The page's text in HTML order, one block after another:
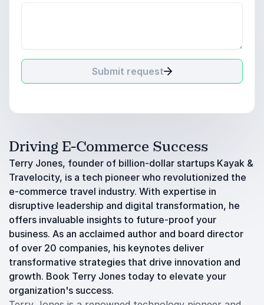
Submit request
Driving E-Commerce Success
Terry Jones, founder of billion-dollar startups Kayak &
Travelocity, is a tech pioneer who revolutionized the
e-commerce travel industry. With expertise in
disruptive leadership and digital transformation, he
offers invaluable insights to future-proof your
business. As an acclaimed author and board director
of over 20 companies, his keynotes deliver
transformative strategies that drive innovation and
growth. Book Terry Jones today to elevate your
organization's success.